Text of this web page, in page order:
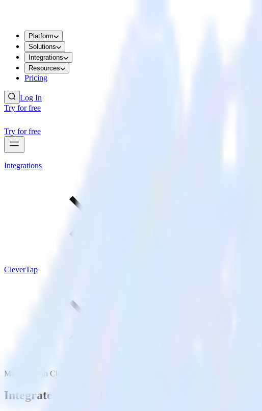
Platform
Solutions
Integrations
Resources
Pricing
Log In
Try for free
Try for free
Integrations
CleverTap
Mandrill with CleverTap
Integrate Mandrill with CleverTap